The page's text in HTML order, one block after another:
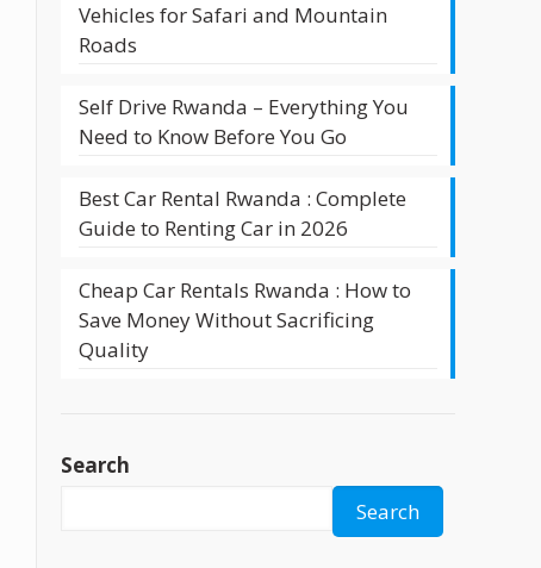
Vehicles for Safari and Mountain
Roads
Self Drive Rwanda – Everything You
Need to Know Before You Go
Best Car Rental Rwanda : Complete
Guide to Renting Car in 2026
Cheap Car Rentals Rwanda : How to
Save Money Without Sacrificing
Quality
Search
Search